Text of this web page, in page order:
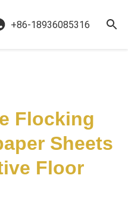
+86-18936085316
Flocking
Sheets
Floor